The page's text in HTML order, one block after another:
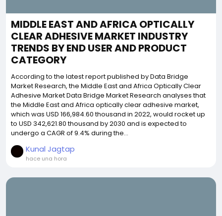
MIDDLE EAST AND AFRICA OPTICALLY
CLEAR ADHESIVE MARKET INDUSTRY
TRENDS BY END USER AND PRODUCT
CATEGORY
According to the latest report published by Data Bridge
Market Research, the Middle East and Africa Optically Clear
Adhesive Market Data Bridge Market Research analyses that
the Middle East and Africa optically clear adhesive market,
which was USD 166,984.60 thousand in 2022, would rocket up
to USD 342,621.80 thousand by 2030 and is expected to
undergo a CAGR of 9.4% during the...
Kunal Jagtap
hace una hora